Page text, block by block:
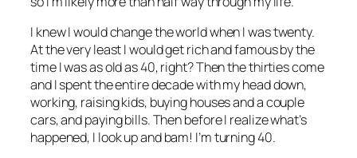
I knew I would change the world when I was twenty.
At the very least I would get rich and famous by the
time I was as old as 40, right? Then the thirties come
and I spent the entire decade with my head down,
working, raising kids, buying houses and a couple
cars, and paying bills. Then before I realize what’s
happened, I look up and bam! I’m turning 40.